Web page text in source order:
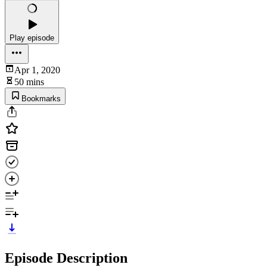
Play episode
Apr 1, 2020
50 mins
Bookmarks
Episode Description